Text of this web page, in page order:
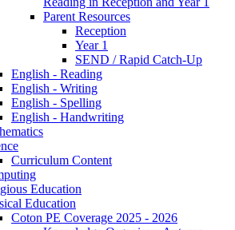
Parent Resources
Reception
Year 1
SEND / Rapid Catch-Up
English - Reading
English - Writing
English - Spelling
English - Handwriting
Curriculum Content
Education
Education
Coton PE Coverage 2025 - 2026